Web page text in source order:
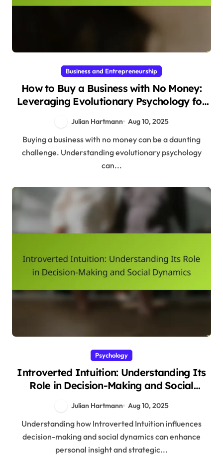
Business and Entrepreneurship
How to Buy a Business with No Money:
Leveraging Evolutionary Psychology for
Julian Hartmann Aug 10, 2025
Buying a business with no money can be a daunting
challenge. Understanding evolutionary psychology
can...
Psychology
Introverted Intuition: Understanding Its
Role in Decision-Making and Social
Julian Hartmann Aug 10, 2025
Understanding how Introverted Intuition influences
decision-making and social dynamics can enhance
personal insight and strategic...